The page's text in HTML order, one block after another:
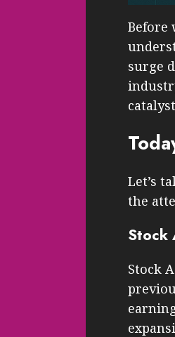
Before
surge
Let’s
the
Stock
Stock